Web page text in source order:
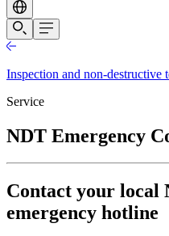
Inspection and non-destructive
Service
NDT Emergency
Contact your local
emergency hotline